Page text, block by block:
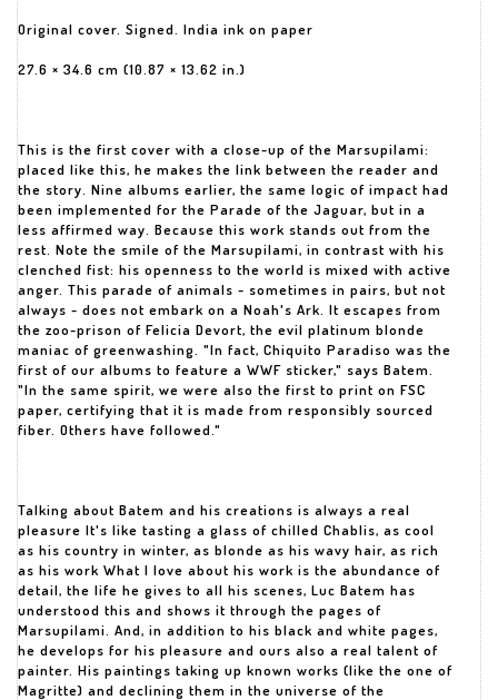
Original cover. Signed. India ink on paper
27.6 × 34.6 cm (10.87 × 13.62 in.)
This is the first cover with a close-up of the Marsupilami:
placed like this, he makes the link between the reader and
the story. Nine albums earlier, the same logic of impact had
been implemented for the Parade of the Jaguar, but in a
less affirmed way. Because this work stands out from the
rest. Note the smile of the Marsupilami, in contrast with his
clenched fist: his openness to the world is mixed with active
anger. This parade of animals - sometimes in pairs, but not
always - does not embark on a Noah's Ark. It escapes from
the zoo-prison of Felicia Devort, the evil platinum blonde
maniac of greenwashing. "In fact, Chiquito Paradiso was the
first of our albums to feature a WWF sticker," says Batem.
"In the same spirit, we were also the first to print on FSC
paper, certifying that it is made from responsibly sourced
fiber. Others have followed."
Talking about Batem and his creations is always a real
pleasure It's like tasting a glass of chilled Chablis, as cool
as his country in winter, as blonde as his wavy hair, as rich
as his work What I love about his work is the abundance of
detail, the life he gives to all his scenes, Luc Batem has
understood this and shows it through the pages of
Marsupilami. And, in addition to his black and white pages,
he develops for his pleasure and ours also a real talent of
painter. His paintings taking up known works (like the one of
Magritte) and declining them in the universe of the